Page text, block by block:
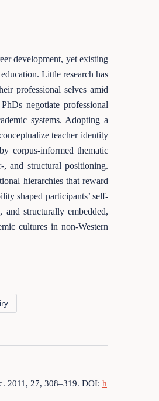
development, yet existing
Little research has
professional selves amid
negotiate professional
systems. Adopting a
teacher identity
corpus-informed thematic
and structural positioning.
hierarchies that reward
shaped participants’ self-
structurally embedded,
cultures in non-Western
2011, 27, 308–319. DOI: h